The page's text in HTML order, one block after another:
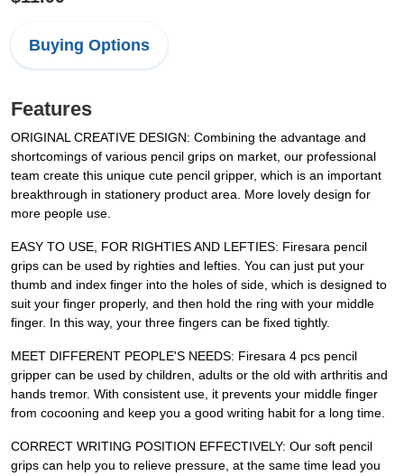
Buying Options
Features
ORIGINAL CREATIVE DESIGN: Combining the advantage and
shortcomings of various pencil grips on market, our professional
team create this unique cute pencil gripper, which is an important
breakthrough in stationery product area. More lovely design for
more people use.
EASY TO USE, FOR RIGHTIES AND LEFTIES: Firesara pencil
grips can be used by righties and lefties. You can just put your
thumb and index finger into the holes of side, which is designed to
suit your finger properly, and then hold the ring with your middle
finger. In this way, your three fingers can be fixed tightly.
MEET DIFFERENT PEOPLE'S NEEDS: Firesara 4 pcs pencil
gripper can be used by children, adults or the old with arthritis and
hands tremor. With consistent use, it prevents your middle finger
from cocooning and keep you a good writing habit for a long time.
CORRECT WRITING POSITION EFFECTIVELY: Our soft pencil
grips can help you to relieve pressure, at the same time lead you